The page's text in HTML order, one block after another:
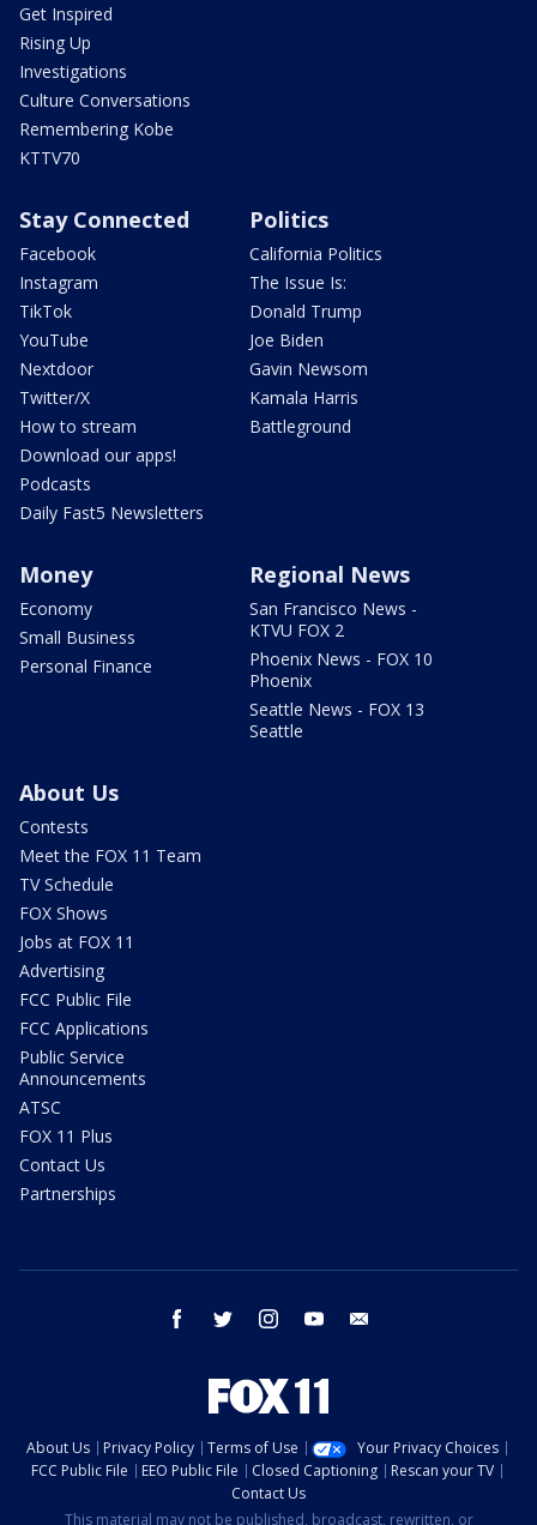
Get Inspired
Rising Up
Investigations
Culture Conversations
Remembering Kobe
KTTV70
Stay Connected
Facebook
Instagram
TikTok
YouTube
Nextdoor
Twitter/X
How to stream
Download our apps!
Podcasts
Daily Fast5 Newsletters
Politics
California Politics
The Issue Is:
Donald Trump
Joe Biden
Gavin Newsom
Kamala Harris
Battleground
Money
Economy
Small Business
Personal Finance
Regional News
San Francisco News -
KTVU FOX 2
Phoenix News - FOX 10
Phoenix
Seattle News - FOX 13
Seattle
About Us
Contests
Meet the FOX 11 Team
TV Schedule
FOX Shows
Jobs at FOX 11
Advertising
FCC Public File
FCC Applications
Public Service
Announcements
ATSC
FOX 11 Plus
Contact Us
Partnerships
facebook twitter instagram youtube
About Us Privacy Policy Terms of Use
Your Privacy Choices
FCC Public File
EEO Public File Closed Captioning
Rescan your TV
Contact Us
This material may not be published, broadcast, rewritten, or